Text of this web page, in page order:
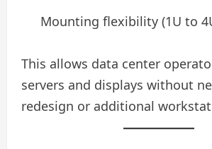
Mounting flexibility (1U to
This allows data center
servers and displays without
redesign or additional